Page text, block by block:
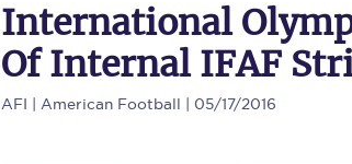
International
Of Internal IFAF
AFI | American Football | 05/17/2016